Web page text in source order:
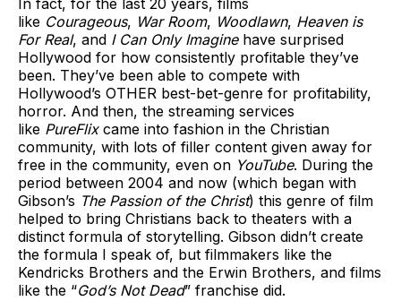
In fact, for the last 20 years, films
like Courageous, War Room, Woodlawn, Heaven is
For Real, and I Can Only Imaginehave surprised
Hollywood for how consistently profitable they’ve
been. They’ve been able to compete with
Hollywood’s OTHER best-bet-genre for profitability,
horror. And then, the streaming services
like PureFlixcame into fashion in the Christian
community, with lots of filler content given away for
free in the community, even on YouTube. During the
period between 2004 and now (which began with
Gibson’s The Passion of the Christ) this genre of film
helped to bring Christians back to theaters with a
distinct formula of storytelling. Gibson didn’t create
the formula I speak of, but filmmakers like the
Kendricks Brothers and the Erwin Brothers, and films
like the “God’s Not Dead” franchise did.